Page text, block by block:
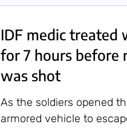
IDF medic treated
for 7 hours before
was shot
As the soldiers opened
armored vehicle to